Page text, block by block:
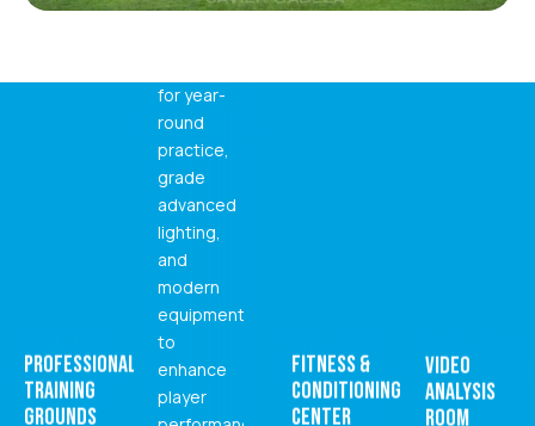
PROFESSIONAL
TRAINING
GROUNDS
arena
for year-
round
practice,
grade
advanced
lighting,
and
modern
equipment
to
enhance
player
FITNESS &
CONDITIONING
CENTER
VIDEO
ANALYSIS
ROOM